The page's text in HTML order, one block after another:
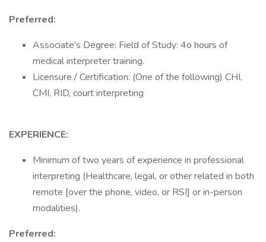
Preferred:
Associate’s Degree: Field of Study: 4o hours of
medical interpreter training.
Licensure / Certification: (One of the following) CHI,
CMI, RID, court interpreting
EXPERIENCE:
Minimum of two years of experience in professional
interpreting (Healthcare, legal, or other related in both
remote [over the phone, video, or RSI] or in-person
modalities).
Preferred: